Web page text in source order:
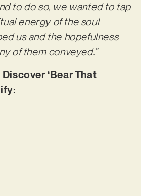
to do so, we wanted to tap
energy of the soul
us and the hopefulness
of them conveyed.”
‘Bear That